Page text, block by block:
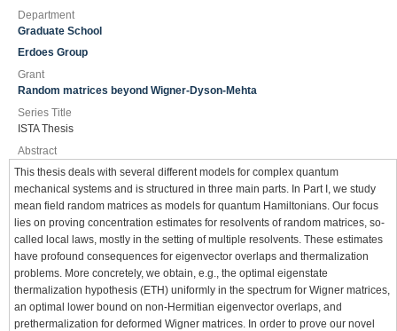
Department
Graduate School
Erdoes Group
Grant
Random matrices beyond Wigner-Dyson-Mehta
Series Title
ISTA Thesis
Abstract
This thesis deals with several different models for complex quantum
mechanical systems and is structured in three main parts. In Part I, we study
mean field random matrices as models for quantum Hamiltonians. Our focus
lies on proving concentration estimates for resolvents of random matrices, so-
called local laws, mostly in the setting of multiple resolvents. These estimates
have profound consequences for eigenvector overlaps and thermalization
problems. More concretely, we obtain, e.g., the optimal eigenstate
thermalization hypothesis (ETH) uniformly in the spectrum for Wigner matrices,
an optimal lower bound on non-Hermitian eigenvector overlaps, and
prethermalization for deformed Wigner matrices. In order to prove our novel